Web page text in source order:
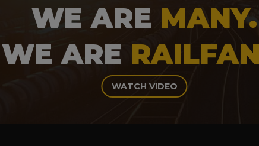
WE ARE MANY.
WE ARE
WATCH VIDEO